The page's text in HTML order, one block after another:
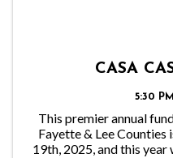
CASA
5:30
This premier annual
Fayette & Lee Counties
19th, 2025, and this year